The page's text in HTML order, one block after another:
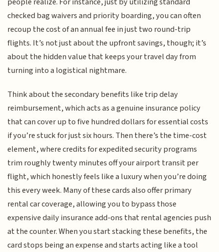
checked bag waivers and priority boarding, you can often
recoup the cost of an annual fee in just two round-trip
flights. It’s not just about the upfront savings, though; it’s
about the hidden value that keeps your travel day from
turning into a logistical nightmare.
Think about the secondary benefits like trip delay
reimbursement, which acts as a genuine insurance policy
that can cover up to five hundred dollars for essential costs
if you’re stuck for just six hours. Then there’s the time-cost
element, where credits for expedited security programs
trim roughly twenty minutes off your airport transit per
flight, which honestly feels like a luxury when you’re doing
this every week. Many of these cards also offer primary
rental car coverage, allowing you to bypass those
expensive daily insurance add-ons that rental agencies push
at the counter. When you start stacking these benefits, the
card stops being an expense and starts acting like a tool